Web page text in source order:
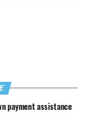
payment assistance